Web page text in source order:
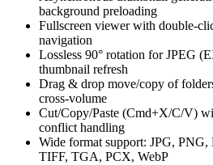
background preloading
Fullscreen viewer with double-
navigation
Lossless 90° rotation for JPEG
thumbnail refresh
Drag & drop move/copy of
cross-volume
Cut/Copy/Paste (Cmd+X/C/V)
conflict handling
Wide format support: JPG,
TIFF, TGA, PCX, WebP